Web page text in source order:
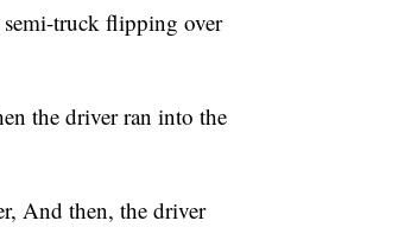
truck flipping over
the driver ran into the
And then, the driver